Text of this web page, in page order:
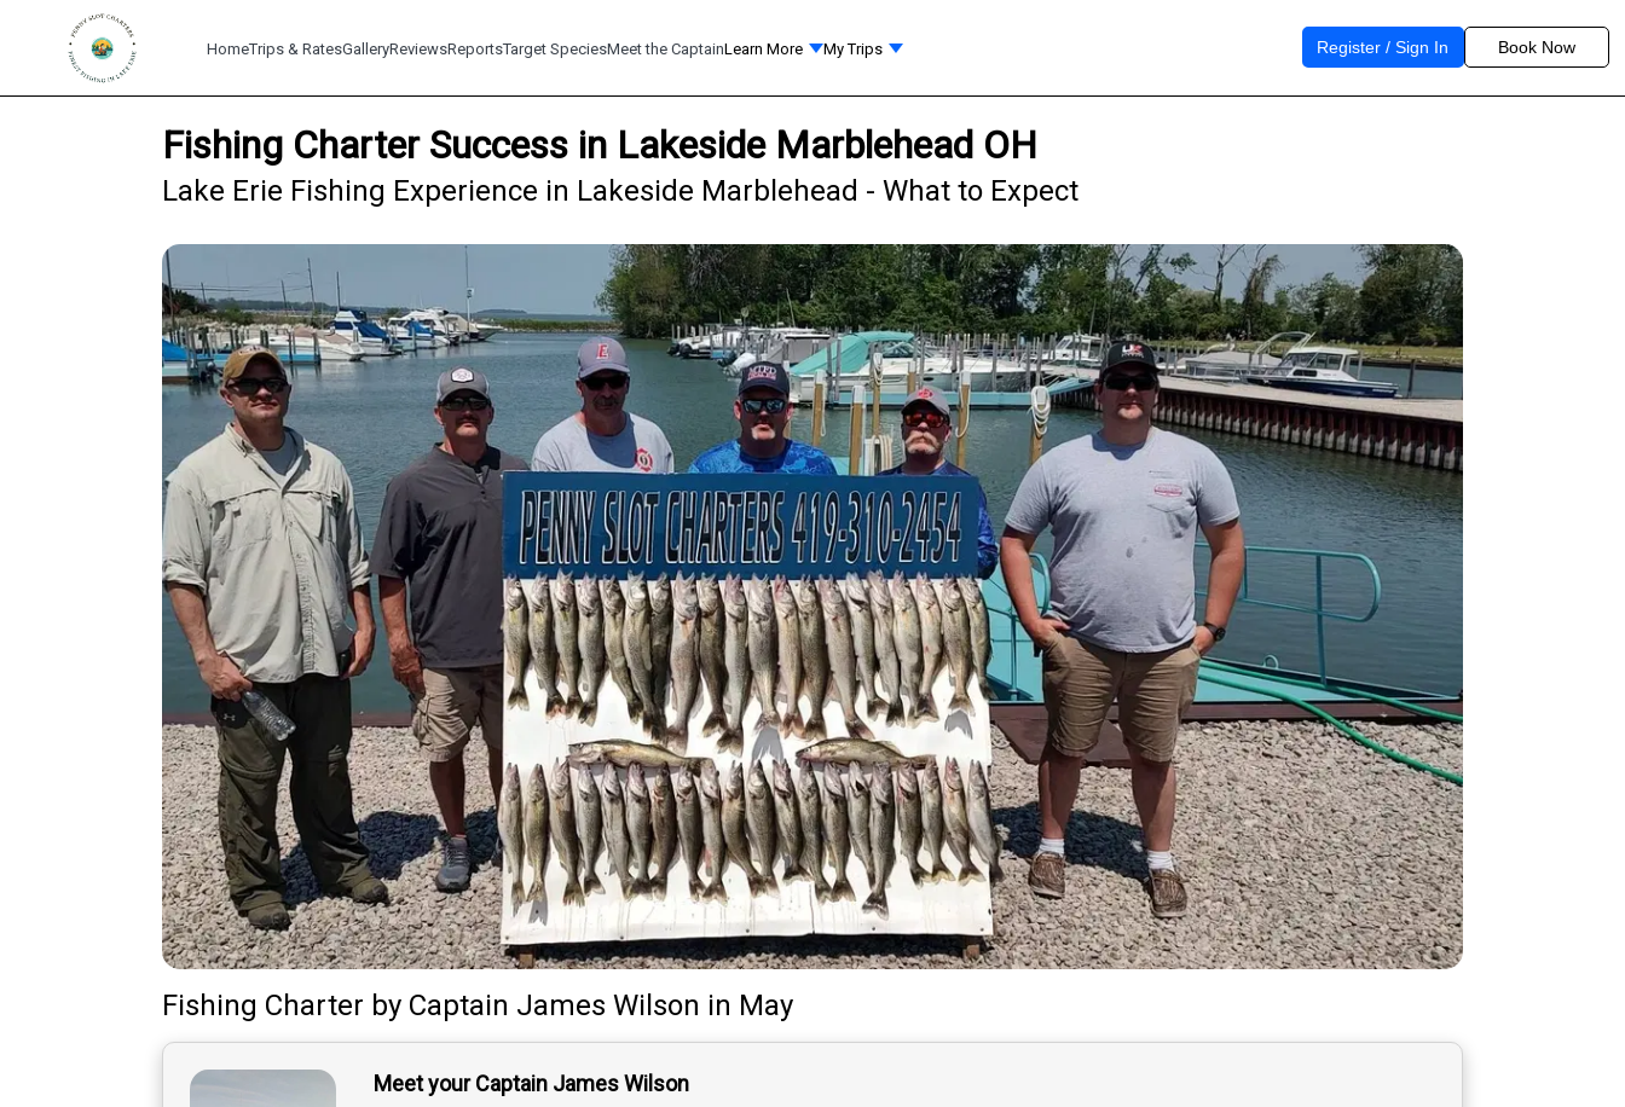
HomeTrips & RatesGalleryReviewsReportsTarget SpeciesMeet the CaptainLearn More My Trips Register / Sign In Book Now
Fishing Charter Success in Lakeside Marblehead OH
Lake Erie Fishing Experience in Lakeside Marblehead - What to Expect
Fishing Charter by Captain James Wilson in May
Meet your Captain James Wilson